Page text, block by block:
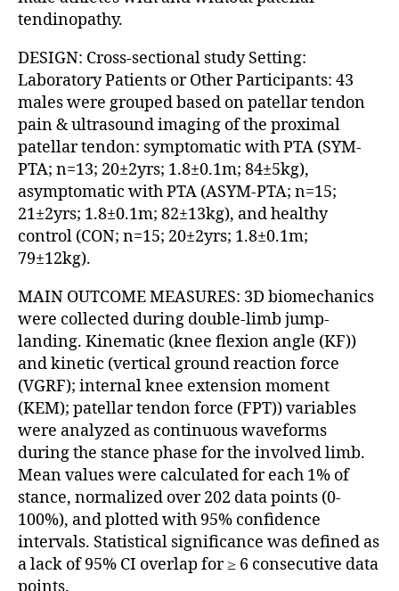
tendinopathy.
DESIGN: Cross-sectional study Setting:
Laboratory Patients or Other Participants: 43
males were grouped based on patellar tendon
pain & ultrasound imaging of the proximal
patellar tendon: symptomatic with PTA (SYM-
PTA; n=13; 20±2yrs; 1.8±0.1m; 84±5kg),
asymptomatic with PTA (ASYM-PTA; n=15;
21±2yrs; 1.8±0.1m; 82±13kg), and healthy
control (CON; n=15; 20±2yrs; 1.8±0.1m;
79±12kg).
MAIN OUTCOME MEASURES: 3D biomechanics
were collected during double-limb jump-
landing. Kinematic (knee flexion angle (KF))
and kinetic (vertical ground reaction force
(VGRF); internal knee extension moment
(KEM); patellar tendon force (FPT)) variables
were analyzed as continuous waveforms
during the stance phase for the involved limb.
Mean values were calculated for each 1% of
stance, normalized over 202 data points (0-
100%), and plotted with 95% confidence
intervals. Statistical significance was defined as
a lack of 95% CI overlap for ≥ 6 consecutive data
points.